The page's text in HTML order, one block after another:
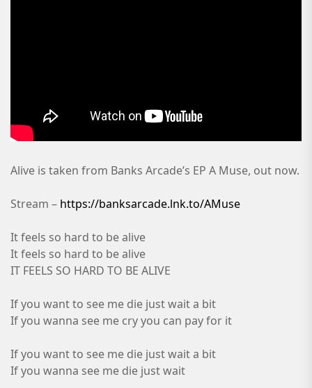
Alive is taken from Banks Arcade’s EP A Muse, out now.
Stream – https://banksarcade.lnk.to/AMuse
It feels so hard to be alive
It feels so hard to be alive
IT FEELS SO HARD TO BE ALIVE
If you want to see me die just wait a bit
If you wanna see me cry you can pay for it
If you want to see me die just wait a bit
If you wanna see me die just wait